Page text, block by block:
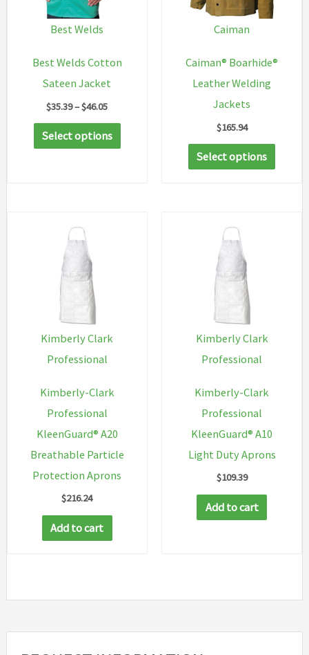
Best Welds
Best Welds Cotton
Sateen Jacket
$35.39–$46.05Price
$35.39
through
Select options
This
product
Caiman
Caiman® Boarhide®
Leather Welding
Jackets
$165.94
Select options
This
Kimberly Clark
Professional
Kimberly-Clark
Professional
KleenGuard® A20
Breathable Particle
Protection Aprons
$216.24
Add to cart
Kimberly Clark
Professional
Kimberly-Clark
Professional
KleenGuard® A10
Light Duty Aprons
$109.39
Add to cart